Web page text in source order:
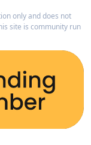
only and does not
site is community run